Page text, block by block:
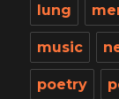
lung
music
poetry